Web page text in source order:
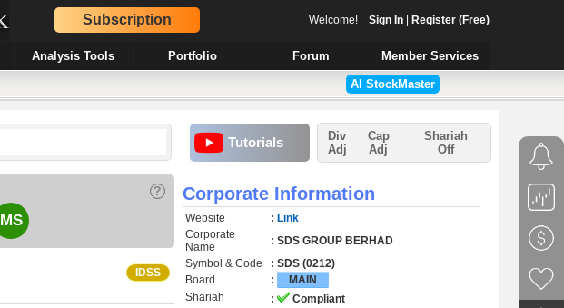
Subscription Welcome! Sign In| Register (Free)
Analysis Tools Portfolio Forum
Member Services
AI StockMaster
Tutorials
Div
Adj
Cap
Adj
Shariah
Off
IDSS
MS
? Corporate Information
Website : Link
Corporate
Name
: SDS GROUP BERHAD
Symbol & Code
: SDS (0212)
Board
:
MAIN
Shariah
:
Compliant